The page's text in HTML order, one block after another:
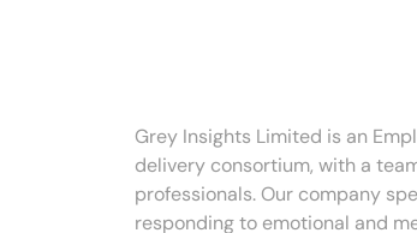
Grey Insights Limited is an
delivery consortium, with a
professionals. Our company
responding to emotional and